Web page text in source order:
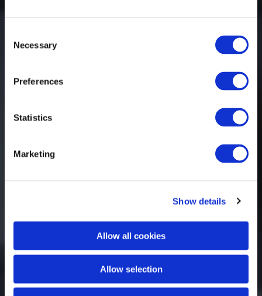
Selection
Necessary
Preferences
Statistics
Marketing
Show details
Allow all cookies
Allow selection